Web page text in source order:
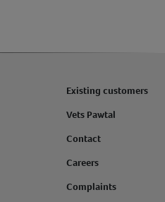
Existing customers
Vets Pawtal
Contact
Careers
Complaints